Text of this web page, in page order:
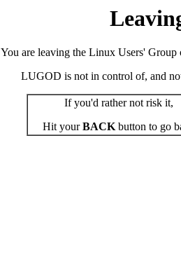
You are leaving the Linux Users' Group
LUGOD is not in control of, and
If you'd rather not risk it,
Hit yourBACKbutton to go